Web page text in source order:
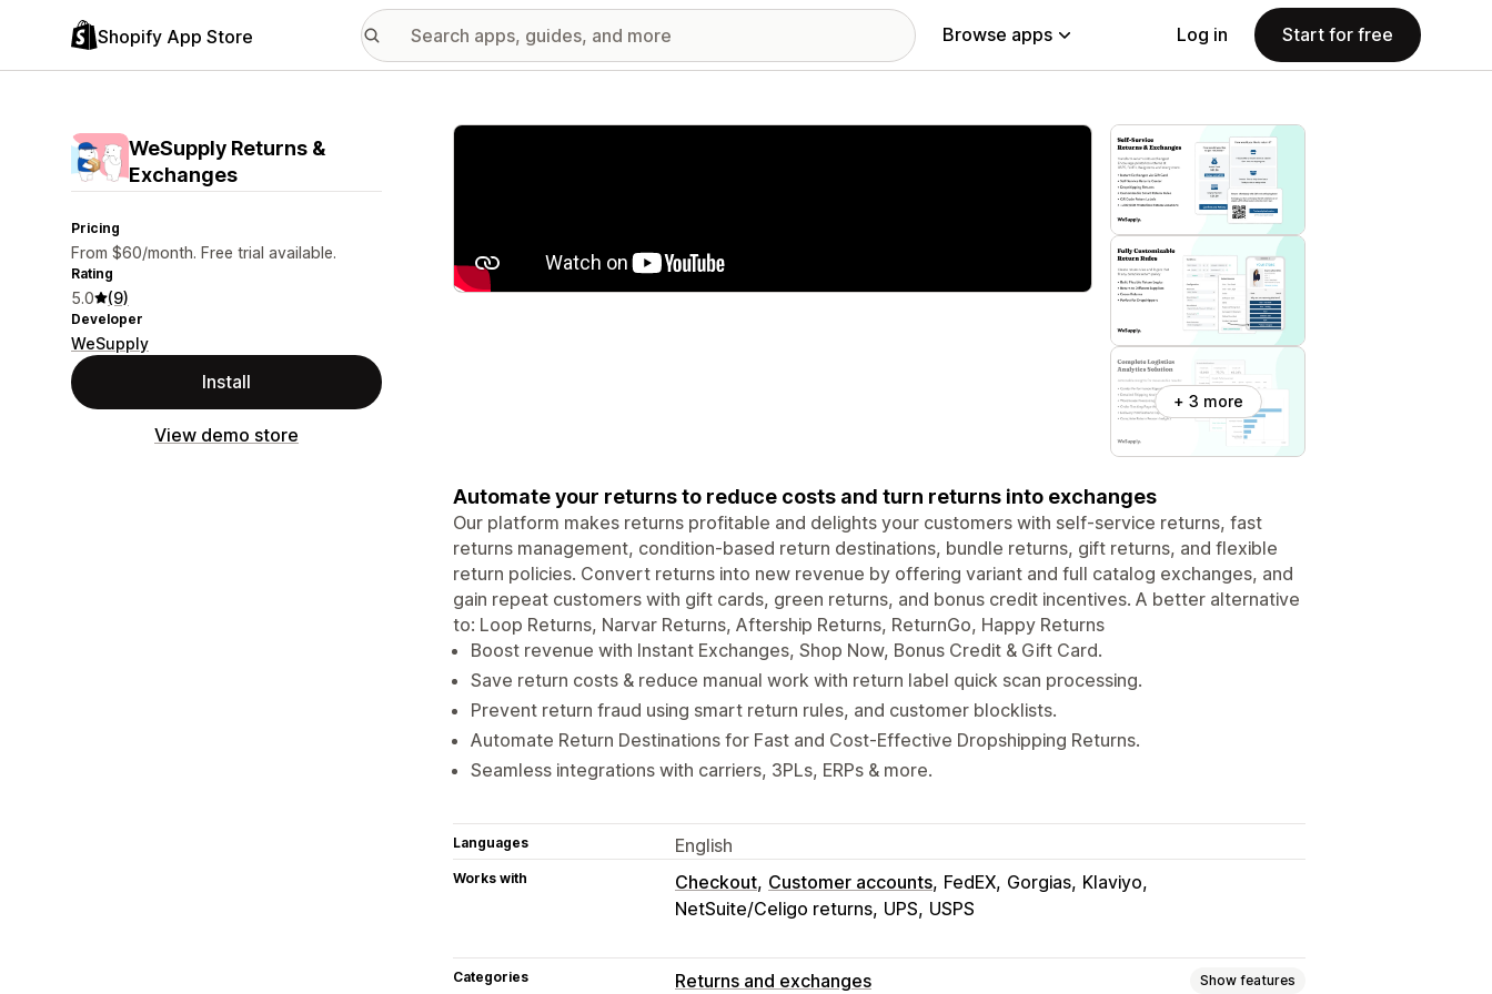
Shopify App Store Browse apps Log in Start for free
WeSupply Returns &
Exchanges
Pricing
From $60/month. Free trial available.
Rating
5.0 (9)
Developer
WeSupply
Install
View demo store
Featured images gallery
+ 3 more
Automate your returns to reduce costs and turn returns into exchanges
Our platform makes returns profitable and delights your customers with self-service returns, fast
returns management, condition-based return destinations, bundle returns, gift returns, and flexible
return policies. Convert returns into new revenue by offering variant and full catalog exchanges, and
gain repeat customers with gift cards, green returns, and bonus credit incentives. A better alternative
to: Loop Returns, Narvar Returns, Aftership Returns, ReturnGo, Happy Returns
Boost revenue with Instant Exchanges, Shop Now, Bonus Credit & Gift Card.
Save return costs & reduce manual work with return label quick scan processing.
Prevent return fraud using smart return rules, and customer blocklists.
Automate Return Destinations for Fast and Cost-Effective Dropshipping Returns.
Seamless integrations with carriers, 3PLs, ERPs & more.
Languages English
Works with Checkout Customer accounts FedEX Gorgias Klaviyo
NetSuite/Celigo returns UPS USPS
Categories Returns and exchanges Show features